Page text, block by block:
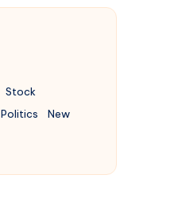
Stock
Politics
New